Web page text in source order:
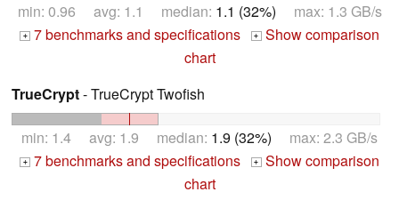
min: 0.96 avg: 1.1 median: 1.1 (32%) max: 1.3 GB/s
+ 7 benchmarks and specifications + Show comparison
chart
TrueCrypt- TrueCrypt Twofish
min: 1.4 avg: 1.9 median: 1.9 (32%) max: 2.3 GB/s
+ 7 benchmarks and specifications + Show comparison
chart